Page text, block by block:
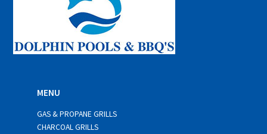
MENU
GAS & PROPANE GRILLS
CHARCOAL GRILLS